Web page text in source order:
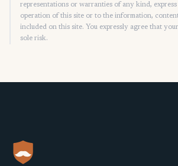
representations or warranties of any kind,
operation of this site or to the information,
included on this site. You expressly agree that
sole risk.